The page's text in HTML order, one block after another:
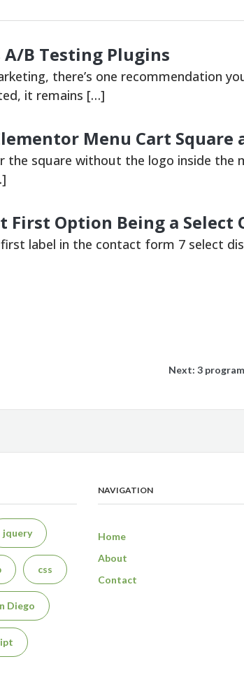
A/B Testing Plugins
there’s one recommendation
it remains […]
Menu Cart Square
the square without the logo inside the
First Option Being a Select
label in the contact form 7 select
Next: 3
jquery
css
Diego
NAVIGATION
Home
About
Contact